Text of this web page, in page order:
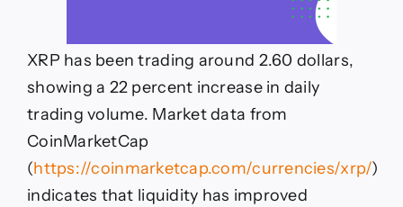
XRP has been trading around 2.60 dollars,
showing a 22 percent increase in daily
trading volume. Market data from
CoinMarketCap
(https://coinmarketcap.com/currencies/xrp/)
indicates that liquidity has improved